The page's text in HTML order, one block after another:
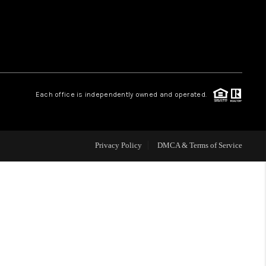
REVIEWS
CAREERS
ABOUT PLACE
Each office is independently owned and operated.
Privacy Policy DMCA & Terms of Service